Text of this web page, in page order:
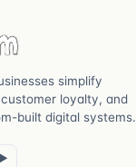
simplify
loyalty, and
built digital systems.